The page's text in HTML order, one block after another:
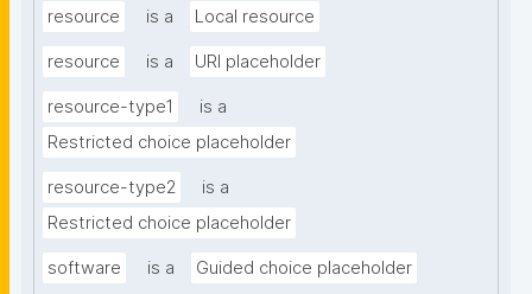
resource is a Local resource
resource is a URI placeholder
resource-type1
is a
Restricted choice placeholder
resource-type2
is a
Restricted choice placeholder
software is a Guided choice placeholder